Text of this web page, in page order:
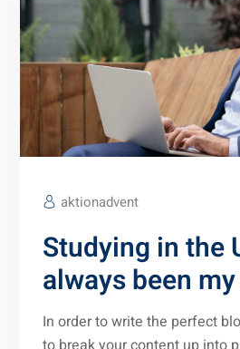
aktionadvent
Studying in the
always been
In order to write the perfect